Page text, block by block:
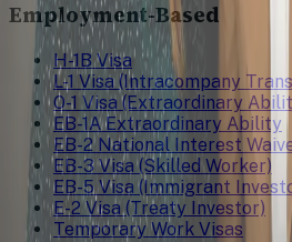
Employment-Based
H-1B Visa
L-1 Visa (Intracompany
O-1 Visa (Extraordinary
EB-1A Extraordinary Ability
EB-2 National Interest
EB-3 Visa (Skilled Worker)
EB-5 Visa (Immigrant
E-2 Visa (Treaty Investor)
Temporary Work Visas